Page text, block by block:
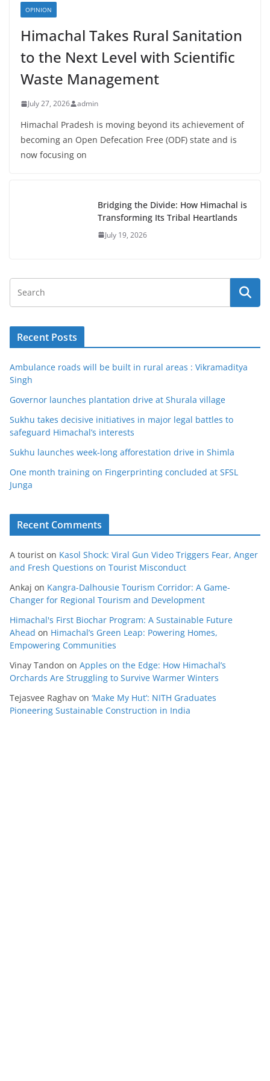
OPINION
Himachal Takes Rural Sanitation
to the Next Level with Scientific
Waste Management
July 27, 2026 admin
Himachal Pradesh is moving beyond its achievement of
becoming an Open Defecation Free (ODF) state and is
now focusing on
Bridging the Divide: How Himachal is
Transforming Its Tribal Heartlands
July 19, 2026
Recent Posts
Ambulance roads will be built in rural areas : Vikramaditya
Singh
Governor launches plantation drive at Shurala village
Sukhu takes decisive initiatives in major legal battles to
safeguard Himachal’s interests
Sukhu launches week-long afforestation drive in Shimla
One month training on Fingerprinting concluded at SFSL
Junga
Recent Comments
A tourist on Kasol Shock: Viral Gun Video Triggers Fear, Anger
and Fresh Questions on Tourist Misconduct
Ankaj on Kangra-Dalhousie Tourism Corridor: A Game-
Changer for Regional Tourism and Development
Himachal's First Biochar Program: A Sustainable Future
Ahead on Himachal’s Green Leap: Powering Homes,
Empowering Communities
Vinay Tandon on Apples on the Edge: How Himachal’s
Orchards Are Struggling to Survive Warmer Winters
Tejasvee Raghav on ‘Make My Hut’: NITH Graduates
Pioneering Sustainable Construction in India